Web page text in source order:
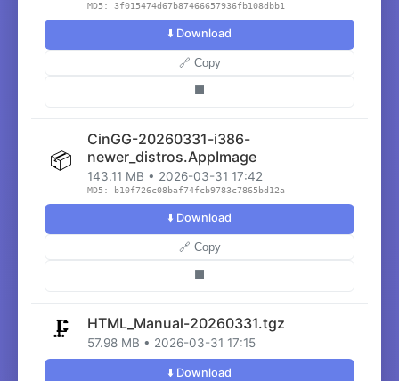
MD5: 3f015474d67b87466657936fb108dbb1
⬇️ Download
🔗 Copy
📦
CinGG-20260331-i386-
newer_distros.AppImage
143.11 MB • 2026-03-31 17:42
MD5: b10f726c08baf74fcb9783c7865bd12a
⬇️ Download
🔗 Copy
🗜️ HTML_Manual-20260331.tgz
57.98 MB • 2026-03-31 17:15
⬇️ Download